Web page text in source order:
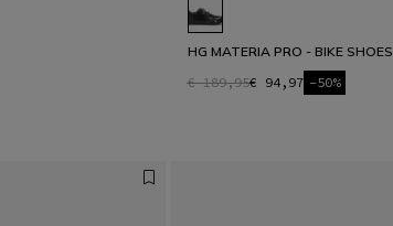
HG MATERIA PRO - BIKE SHOES
€ 189,95€ 94,97 -50%